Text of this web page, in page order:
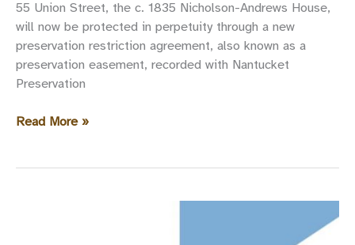
55 Union Street, the c. 1835 Nicholson-Andrews House,
will now be protected in perpetuity through a new
preservation restriction agreement, also known as a
preservation easement, recorded with Nantucket
Preservation
New
Read More »